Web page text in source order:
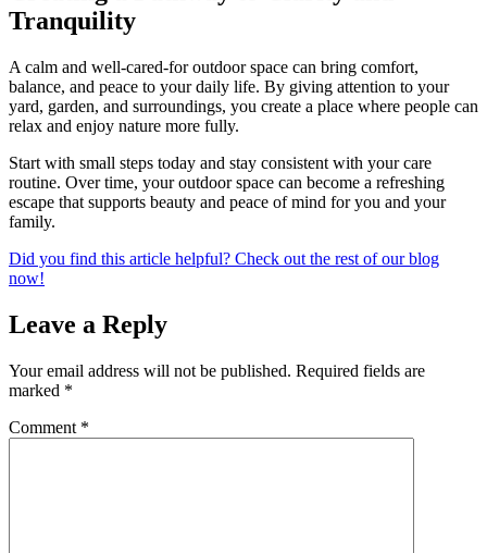
Tranquility
A calm and well-cared-for outdoor space can bring comfort,
balance, and peace to your daily life. By giving attention to your
yard, garden, and surroundings, you create a place where people can
relax and enjoy nature more fully.
Start with small steps today and stay consistent with your care
routine. Over time, your outdoor space can become a refreshing
escape that supports beauty and peace of mind for you and your
family.
Did you find this article helpful? Check out the rest of our blog
now!
Leave a Reply
Your email address will not be published. Required fields are
marked *
Comment *